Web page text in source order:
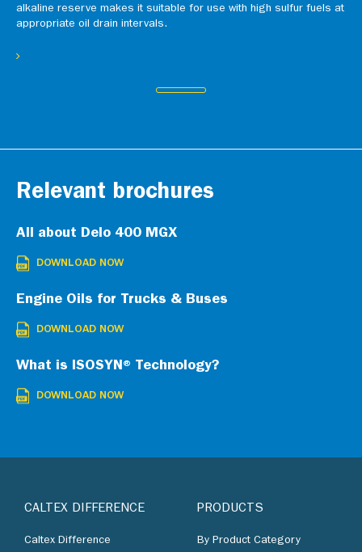
alkaline reserve makes it suitable for use with high sulfur fuels at
appropriate oil drain intervals.
Relevant brochures
All about Delo 400 MGX
DOWNLOAD NOW
Engine Oils for Trucks & Buses
DOWNLOAD NOW
What is ISOSYN® Technology?
DOWNLOAD NOW
CALTEX DIFFERENCE
Caltex Difference
PRODUCTS
By Product Category